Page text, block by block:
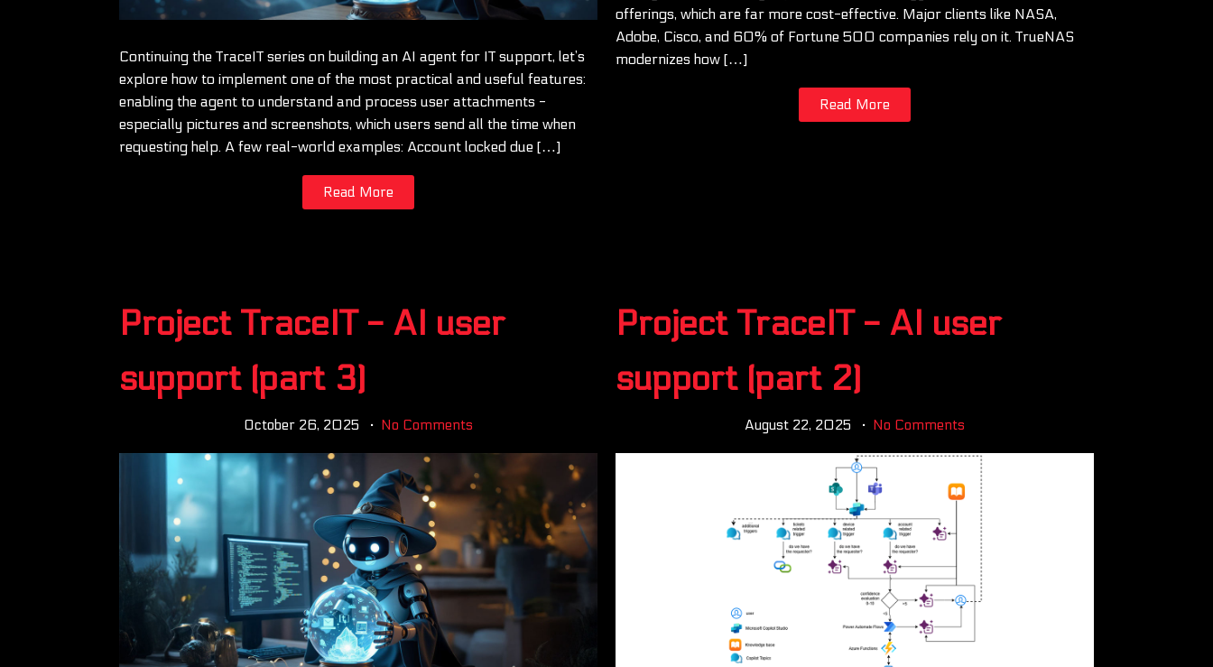
Continuing the TraceIT series on building an AI agent for IT support, let’s
explore how to implement one of the most practical and useful features:
enabling the agent to understand and process user attachments -
especially pictures and screenshots, which users send all the time when
requesting help. A few real-world examples: Account locked due […]
Read More
offerings, which are far more cost-effective. Major clients like NASA,
Adobe, Cisco, and 60% of Fortune 500 companies rely on it. TrueNAS
modernizes how […]
Read More
Project TraceIT - AI user
support (part 3)
October 26, 2025 No Comments
Project TraceIT - AI user
support (part 2)
August 22, 2025 No Comments